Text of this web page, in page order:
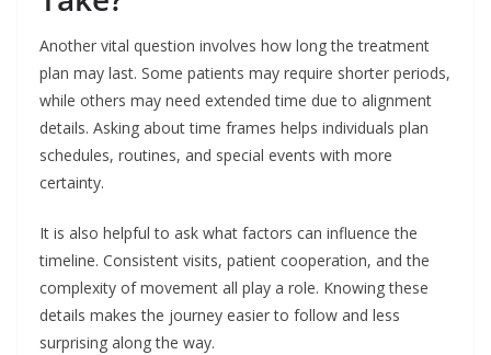
Another vital question involves how long the treatment
plan may last. Some patients may require shorter periods,
while others may need extended time due to alignment
details. Asking about time frames helps individuals plan
schedules, routines, and special events with more
certainty.
It is also helpful to ask what factors can influence the
timeline. Consistent visits, patient cooperation, and the
complexity of movement all play a role. Knowing these
details makes the journey easier to follow and less
surprising along the way.